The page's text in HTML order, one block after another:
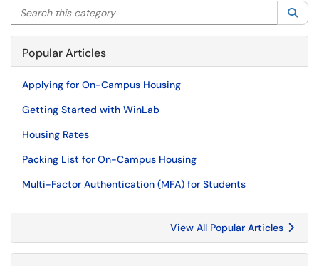
Search this category
Popular Articles
Applying for On-Campus Housing
Getting Started with WinLab
Housing Rates
Packing List for On-Campus Housing
Multi-Factor Authentication (MFA) for Students
View All Popular Articles